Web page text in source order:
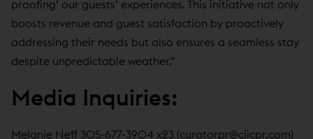
proofing’ our guests’ experiences. This initiative not only
boosts revenue and guest satisfaction by proactively
addressing their needs but also ensures a seamless stay
despite unpredictable weather.”
Media Inquiries:
Melanie Neff 305-677-3904 x23 (curatorpr@ciicpr.com)